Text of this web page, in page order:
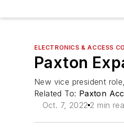
ELECTRONICS & ACCESS
Paxton
New vice president
Related To: Paxton
Oct. 7, 2022 2 min